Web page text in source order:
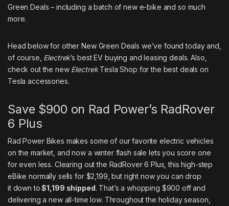
Green Deals – including a batch of new e-bike and so much
more.
Head below for other New Green Deals we’ve found today and,
of course, Electrek’s best EV buying andleasing deals. Also,
check out the new ElectrekTesla Shop for the best deals on
Tesla accessories.
Save $900 on Rad Power’s RadRover
6 Plus
Rad Power Bikes makes some of our favorite electric vehicles
on the market, and now a winter flash sale lets you score one
for even less. Clearing out the RadRover 6 Plus , this high-step
eBike normally sells for $2,199, but right now you can drop
it down to$1,199 shipped. That’s a whopping $900 off and
delivering a new all-time low. Throughout the holiday season,